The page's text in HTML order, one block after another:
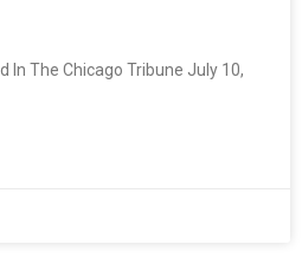
In The Chicago Tribune July 10,